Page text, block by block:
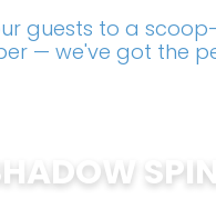
guests to a
— we've got the
SPIN